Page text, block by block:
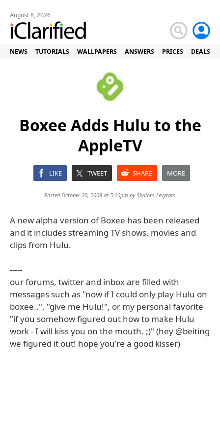
August 8, 2026
NEWS TUTORIALS WALLPAPERS ANSWERS PRICES DEALS
Boxee Adds Hulu to the
AppleTV
LIKE TWEET SHARE MORE
Posted October 20, 2008 at 5:10pm byShalom Levytam
A new alpha version of Boxee has been released
and it includes streaming TV shows, movies and
clips from Hulu.
-----
our forums, twitter and inbox are filled with
messages such as "now if I could only play Hulu on
boxee..", "give me Hulu!", or my personal favorite
"if you somehow figured out how to make Hulu
work - I will kiss you on the mouth. ;)" (hey @beiting
we figured it out! hope you're a good kisser)